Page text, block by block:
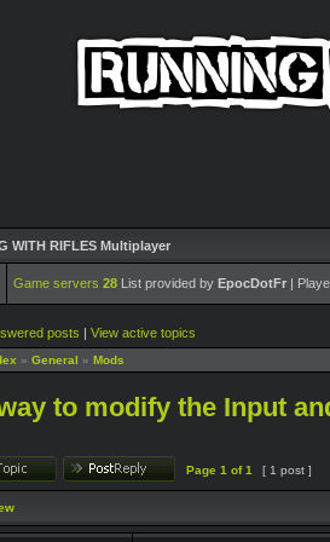
WITH RIFLES Multiplayer
Game servers 28 List provided by EpocDotFr |
posts | View active topics
» General » Mods
to modify the Input
Page 1 of1 [ 1 post ]